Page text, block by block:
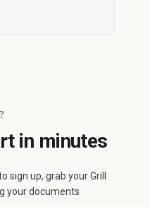
in minutes
sign up, grab your Grill
your documents